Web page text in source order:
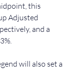
this
Adjusted
and a
will also set a